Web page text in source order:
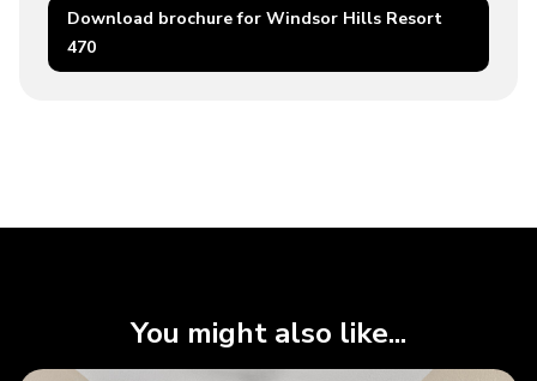
Download brochure for Windsor Hills Resort
470
You might also like...